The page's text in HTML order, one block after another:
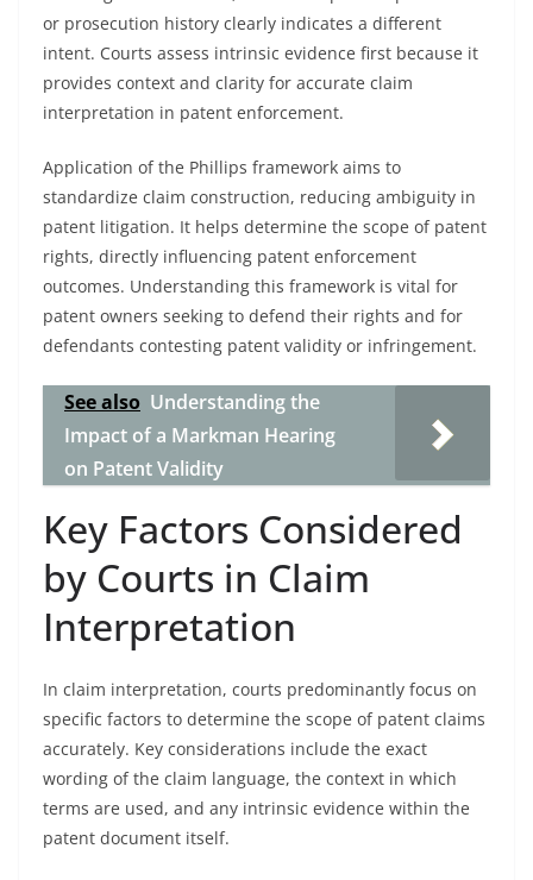
or prosecution history clearly indicates a different
intent. Courts assess intrinsic evidence first because it
provides context and clarity for accurate claim
interpretation in patent enforcement.
Application of the Phillips framework aims to
standardize claim construction, reducing ambiguity in
patent litigation. It helps determine the scope of patent
rights, directly influencing patent enforcement
outcomes. Understanding this framework is vital for
patent owners seeking to defend their rights and for
defendants contesting patent validity or infringement.
See also Understanding the
Impact of a Markman Hearing
on Patent Validity
Key Factors Considered
by Courts in Claim
Interpretation
In claim interpretation, courts predominantly focus on
specific factors to determine the scope of patent claims
accurately. Key considerations include the exact
wording of the claim language, the context in which
terms are used, and any intrinsic evidence within the
patent document itself.